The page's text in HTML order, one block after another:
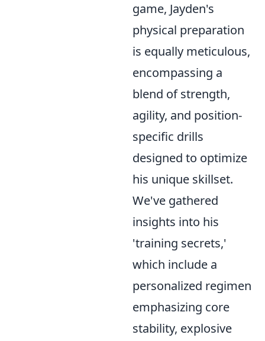
game, Jayden's
physical preparation
is equally meticulous,
encompassing a
blend of strength,
agility, and position-
specific drills
designed to optimize
his unique skillset.
We've gathered
insights into his
'training secrets,'
which include a
personalized regimen
emphasizing core
stability, explosive